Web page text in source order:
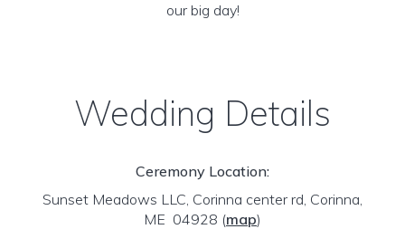
our big day!
Wedding Details
Ceremony Location:
Sunset Meadows LLC, Corinna center rd, Corinna,
ME 04928 (map)